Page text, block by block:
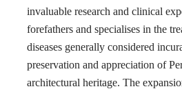
invaluable research and clinical
forefathers and specialises in the
diseases generally considered
preservation and appreciation of
architectural heritage. The